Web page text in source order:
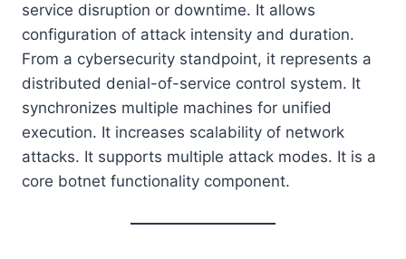
service disruption or downtime. It allows
configuration of attack intensity and duration.
From a cybersecurity standpoint, it represents a
distributed denial-of-service control system. It
synchronizes multiple machines for unified
execution. It increases scalability of network
attacks. It supports multiple attack modes. It is a
core botnet functionality component.